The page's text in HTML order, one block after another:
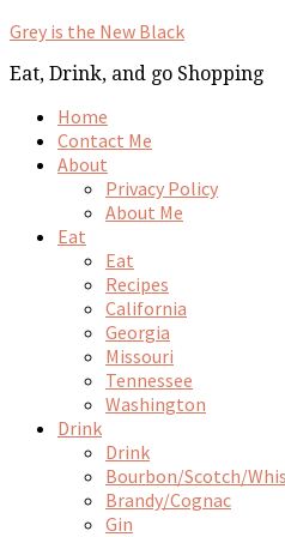
Grey is the New Black
Eat, Drink, and go Shopping
Home
Contact Me
About
Privacy Policy
About Me
Eat
Eat
Recipes
California
Georgia
Missouri
Tennessee
Washington
Drink
Drink
Bourbon/Scotch/
Brandy/Cognac
Gin